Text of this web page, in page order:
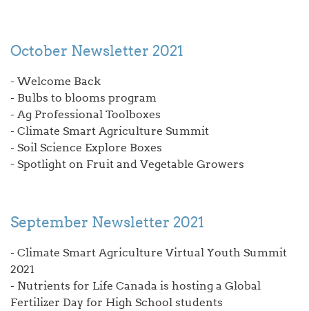
October Newsletter 2021
- Welcome Back
- Bulbs to blooms program
- Ag Professional Toolboxes
- Climate Smart Agriculture Summit
- Soil Science Explore Boxes
- Spotlight on Fruit and Vegetable Growers
September Newsletter 2021
- Climate Smart Agriculture Virtual Youth Summit
2021
- Nutrients for Life Canada is hosting a Global
Fertilizer Day for High School students